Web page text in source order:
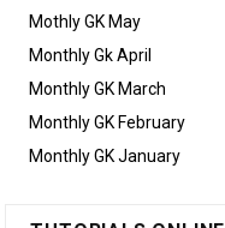
Mothly GK May
Monthly Gk April
Monthly GK March
Monthly GK February
Monthly GK January